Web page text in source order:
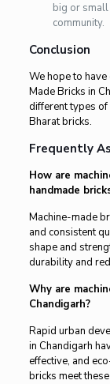
big or
community.
Conclusion
We hope to
Made Bricks in
different types of
Bharat bricks.
Frequently
How are
handmade
Machine-made
and consistent
shape and
durability and
Why are
Chandigarh?
Rapid urban
in Chandigarh
effective, and
bricks meet